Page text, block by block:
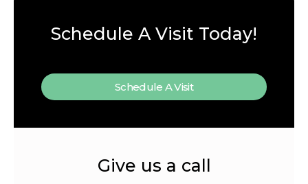
Schedule A Visit Today!
Schedule A Visit
Give us a call